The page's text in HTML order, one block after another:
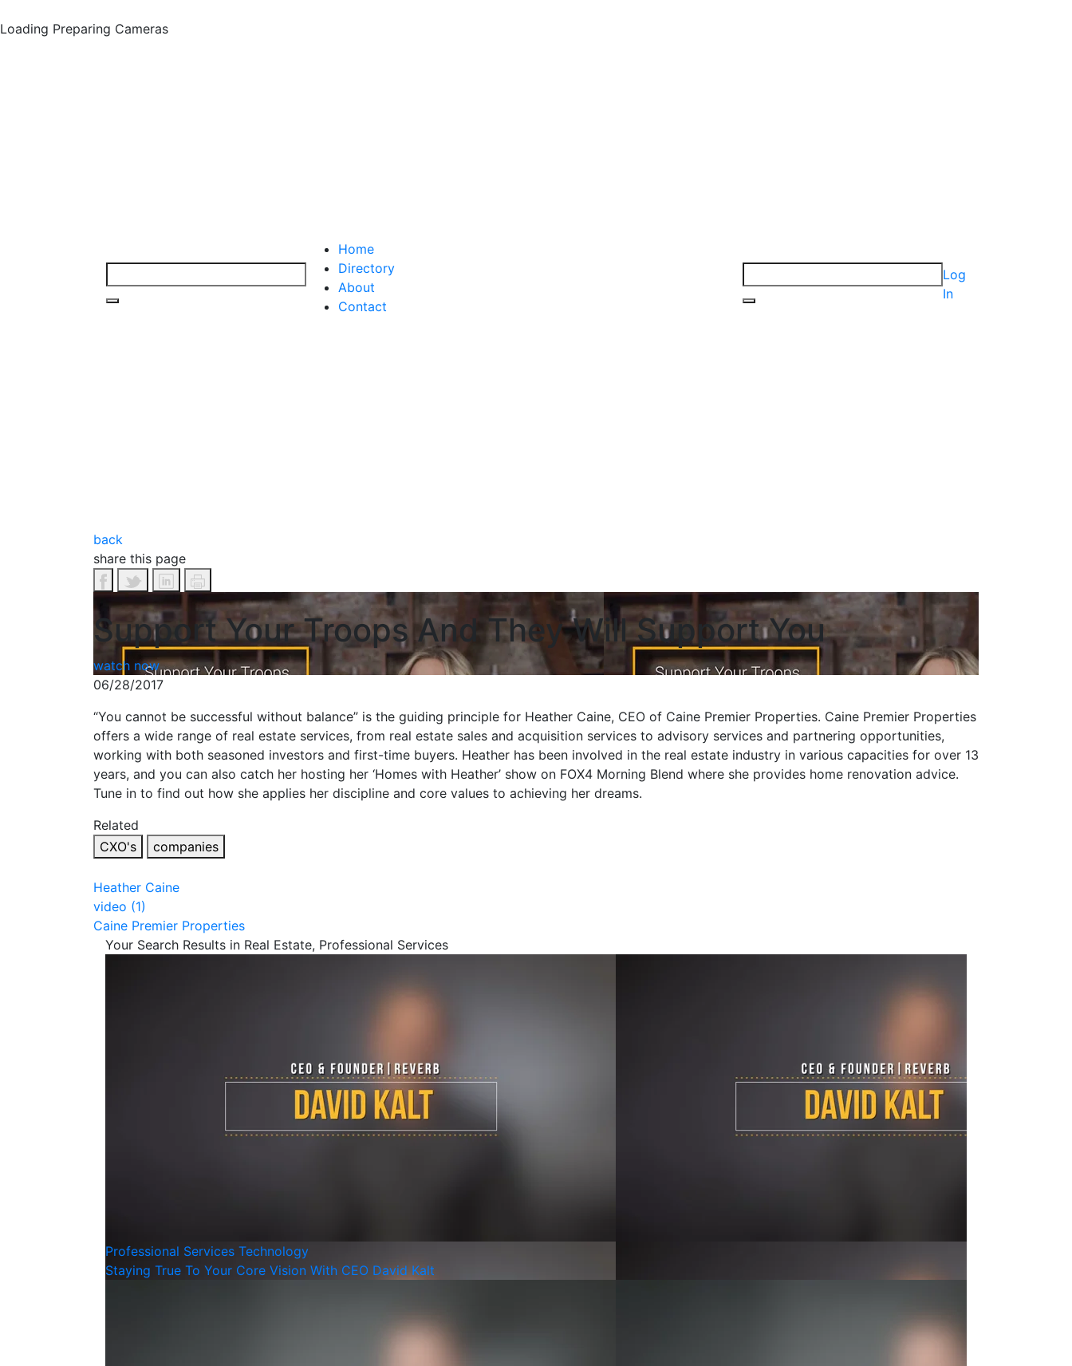
Loading Preparing Cameras
Home
Directory
About
Contact
Log
In
back
share this page
Support Your Troops And They Will Support You
watch now
06/28/2017
“You cannot be successful without balance” is the guiding principle for Heather Caine, CEO of Caine Premier Properties. Caine Premier Properties
offers a wide range of real estate services, from real estate sales and acquisition services to advisory services and partnering opportunities,
working with both seasoned investors and first-time buyers. Heather has been involved in the real estate industry in various capacities for over 13
years, and you can also catch her hosting her ‘Homes with Heather’ show on FOX4 Morning Blend where she provides home renovation advice.
Tune in to find out how she applies her discipline and core values to achieving her dreams.
Related
CXO's
companies
Heather Caine
video (1)
Caine Premier Properties
Your Search Results in Real Estate, Professional Services
Professional Services Technology
Staying True To Your Core Vision With CEO David Kalt